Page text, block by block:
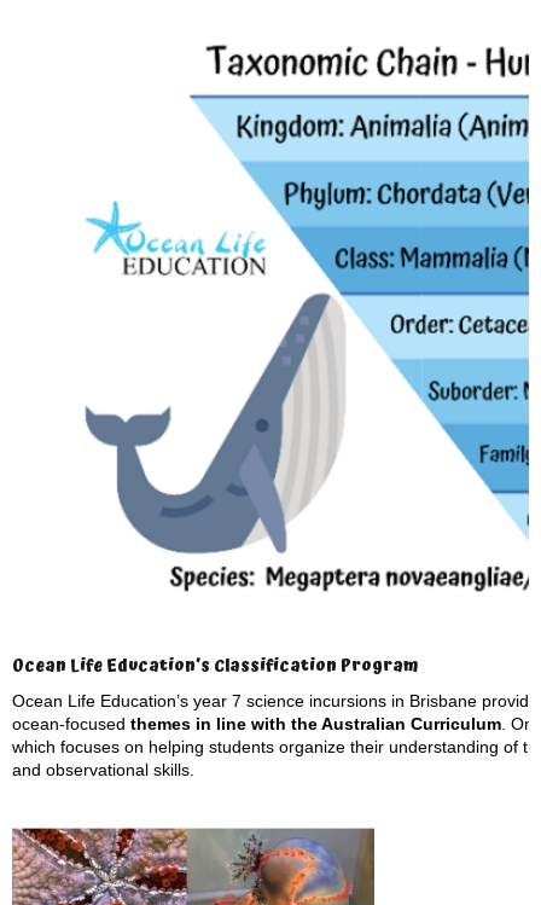
Ocean Life Education’s Classification Program
Ocean Life Education’s year 7 science incursions in Brisbane
ocean-focused themes in line with the Australian Curriculum .
which focuses on helping students organize their understanding of
and observational skills.